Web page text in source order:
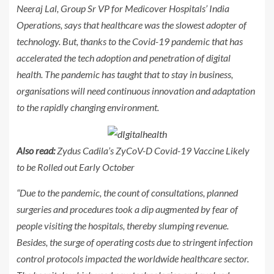
Neeraj Lal, Group Sr VP for Medicover Hospitals’ India
Operations, says that healthcare was the slowest adopter of
technology. But, thanks to the Covid-19 pandemic that has
accelerated the tech adoption and penetration of digital
health. The pandemic has taught that to stay in business,
organisations will need continuous innovation and adaptation
to the rapidly changing environment.
Also read:Zydus Cadila’s ZyCoV-D Covid-19 Vaccine Likely
to be Rolled out Early October
“Due to the pandemic, the count of consultations, planned
surgeries and procedures took a dip augmented by fear of
people visiting the hospitals, thereby slumping revenue.
Besides, the surge of operating costs due to stringent infection
control protocols impacted the worldwide healthcare sector.